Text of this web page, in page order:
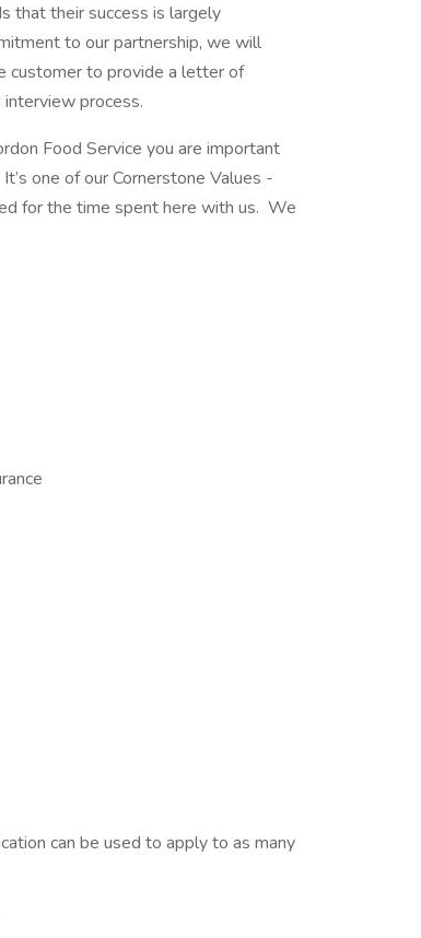
that their success is largely
to our partnership, we will
customer to provide a letter of
process.
Food Service you are important
one of our Cornerstone Values -
for the time spent here with us. We
can be used to apply to as many